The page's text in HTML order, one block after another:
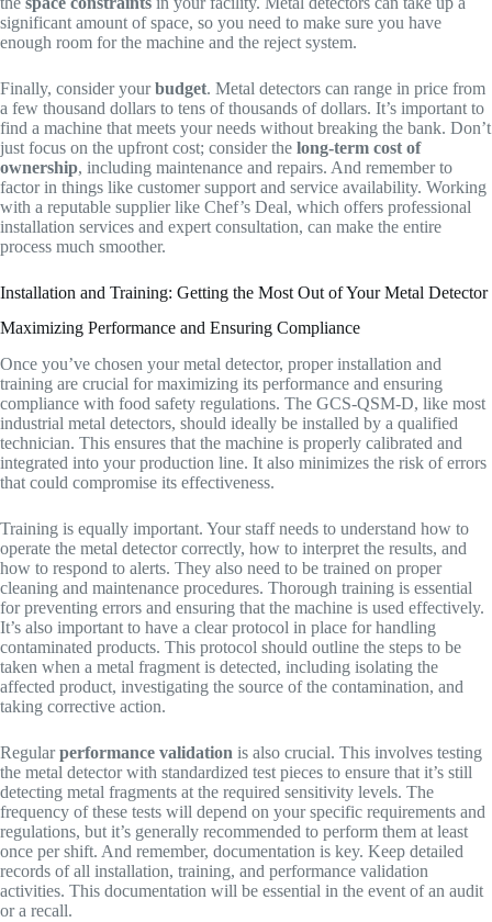
significant amount of space, so you need to make sure you have
enough room for the machine and the reject system.
Finally, consider yourbudget. Metal detectors can range in price from
a few thousand dollars to tens of thousands of dollars. It’s important to
find a machine that meets your needs without breaking the bank. Don’t
just focus on the upfront cost; consider the long-term cost of
ownership, including maintenance and repairs. And remember to
factor in things like customer support and service availability. Working
with a reputable supplier like Chef’s Deal, which offers professional
installation services and expert consultation, can make the entire
process much smoother.
Installation and Training: Getting the Most Out of Your Metal Detector
Maximizing Performance and Ensuring Compliance
Once you’ve chosen your metal detector, proper installation and
training are crucial for maximizing its performance and ensuring
compliance with food safety regulations. The GCS-QSM-D, like most
industrial metal detectors, should ideally be installed by a qualified
technician. This ensures that the machine is properly calibrated and
integrated into your production line. It also minimizes the risk of errors
that could compromise its effectiveness.
Training is equally important. Your staff needs to understand how to
operate the metal detector correctly, how to interpret the results, and
how to respond to alerts. They also need to be trained on proper
cleaning and maintenance procedures. Thorough training is essential
for preventing errors and ensuring that the machine is used effectively.
It’s also important to have a clear protocol in place for handling
contaminated products. This protocol should outline the steps to be
taken when a metal fragment is detected, including isolating the
affected product, investigating the source of the contamination, and
taking corrective action.
Regularperformance validation is also crucial. This involves testing
the metal detector with standardized test pieces to ensure that it’s still
detecting metal fragments at the required sensitivity levels. The
frequency of these tests will depend on your specific requirements and
regulations, but it’s generally recommended to perform them at least
once per shift. And remember, documentation is key. Keep detailed
records of all installation, training, and performance validation
activities. This documentation will be essential in the event of an audit
or a recall.